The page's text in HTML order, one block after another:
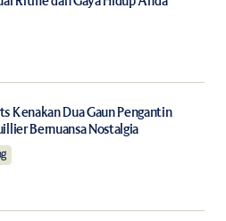
Kenakan Dua Gaun Pengantin
Bernuansa Nostalgia